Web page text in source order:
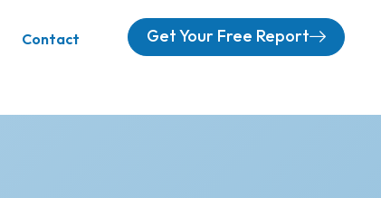
Contact Get Your Free Report